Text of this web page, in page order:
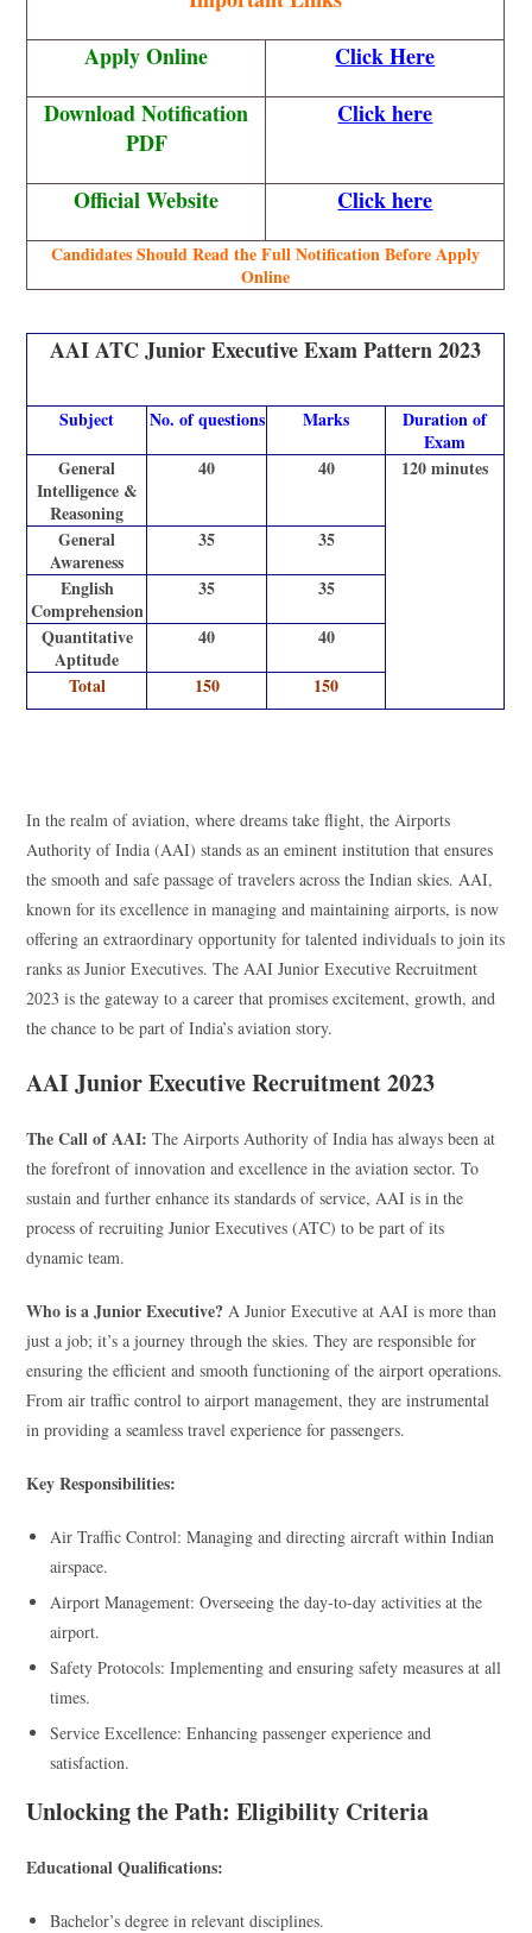
Apply Online
Click Here
Download Notification
PDF
Click here
Official Website Click here
Candidates Should Read the Full Notification Before Apply
Online
AAI ATC Junior Executive Exam Pattern 2023
Subject No. of questions Marks
Duration of
Exam
General
Intelligence &
Reasoning
40 40 120 minutes
General
Awareness
35
35
English
Comprehension
35
35
Quantitative
Aptitude
40
40
Total
150 150
In the realm of aviation, where dreams take flight, the Airports
Authority of India (AAI) stands as an eminent institution that ensures
the smooth and safe passage of travelers across the Indian skies. AAI,
known for its excellence in managing and maintaining airports, is now
offering an extraordinary opportunity for talented individuals to join its
ranks as Junior Executives. The AAI Junior Executive Recruitment
2023 is the gateway to a career that promises excitement, growth, and
the chance to be part of India’s aviation story.
AAI Junior Executive Recruitment 2023
The Call of AAI: The Airports Authority of India has always been at
the forefront of innovation and excellence in the aviation sector. To
sustain and further enhance its standards of service, AAI is in the
process of recruiting Junior Executives (ATC) to be part of its
dynamic team.
Who is a Junior Executive? A Junior Executive at AAI is more than
just a job; it’s a journey through the skies. They are responsible for
ensuring the efficient and smooth functioning of the airport operations.
From air traffic control to airport management, they are instrumental
in providing a seamless travel experience for passengers.
Key Responsibilities:
Air Traffic Control: Managing and directing aircraft within Indian
airspace.
Airport Management: Overseeing the day-to-day activities at the
airport.
Safety Protocols: Implementing and ensuring safety measures at all
times.
Service Excellence: Enhancing passenger experience and
satisfaction.
Unlocking the Path: Eligibility Criteria
Educational Qualifications:
Bachelor’s degree in relevant disciplines.